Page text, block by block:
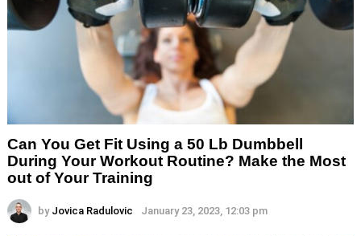
Can You Get Fit Using a 50 Lb Dumbbell
During Your Workout Routine? Make the Most
out of Your Training
by Jovica Radulovic January 23, 2023, 12:03 pm